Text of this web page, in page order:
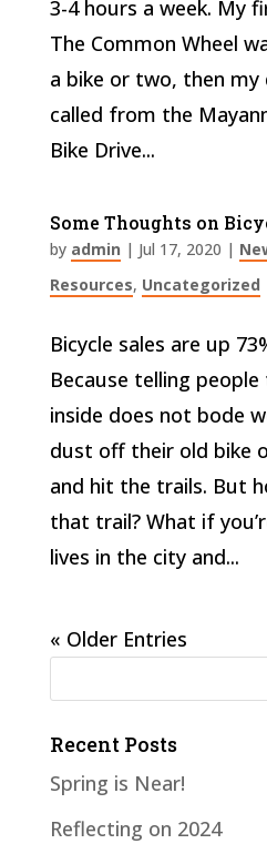
3-4 hours a week. My
The Common Wheel
a bike or two, then my
called from the
Bike Drive...
Some Thoughts on
by admin | Jul 17, 2020 |
Resources, Uncategorized
Bicycle sales are up
Because telling
inside does not bode
dust off their old bike
and hit the trails. But
that trail? What if
lives in the city and...
« Older Entries
Recent Posts
Spring is Near!
Reflecting on 2024